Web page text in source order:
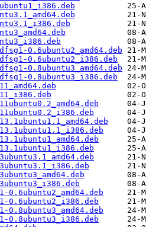
0.6ubuntu2_amd64.deb
0.6ubuntu2_i386.deb
0.8ubuntu3_amd64.deb
0.8ubuntu3_i386.deb